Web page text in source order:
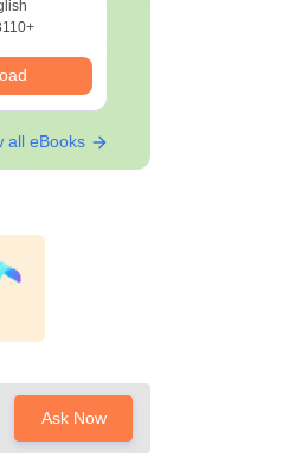
all eBooks
Ask Now